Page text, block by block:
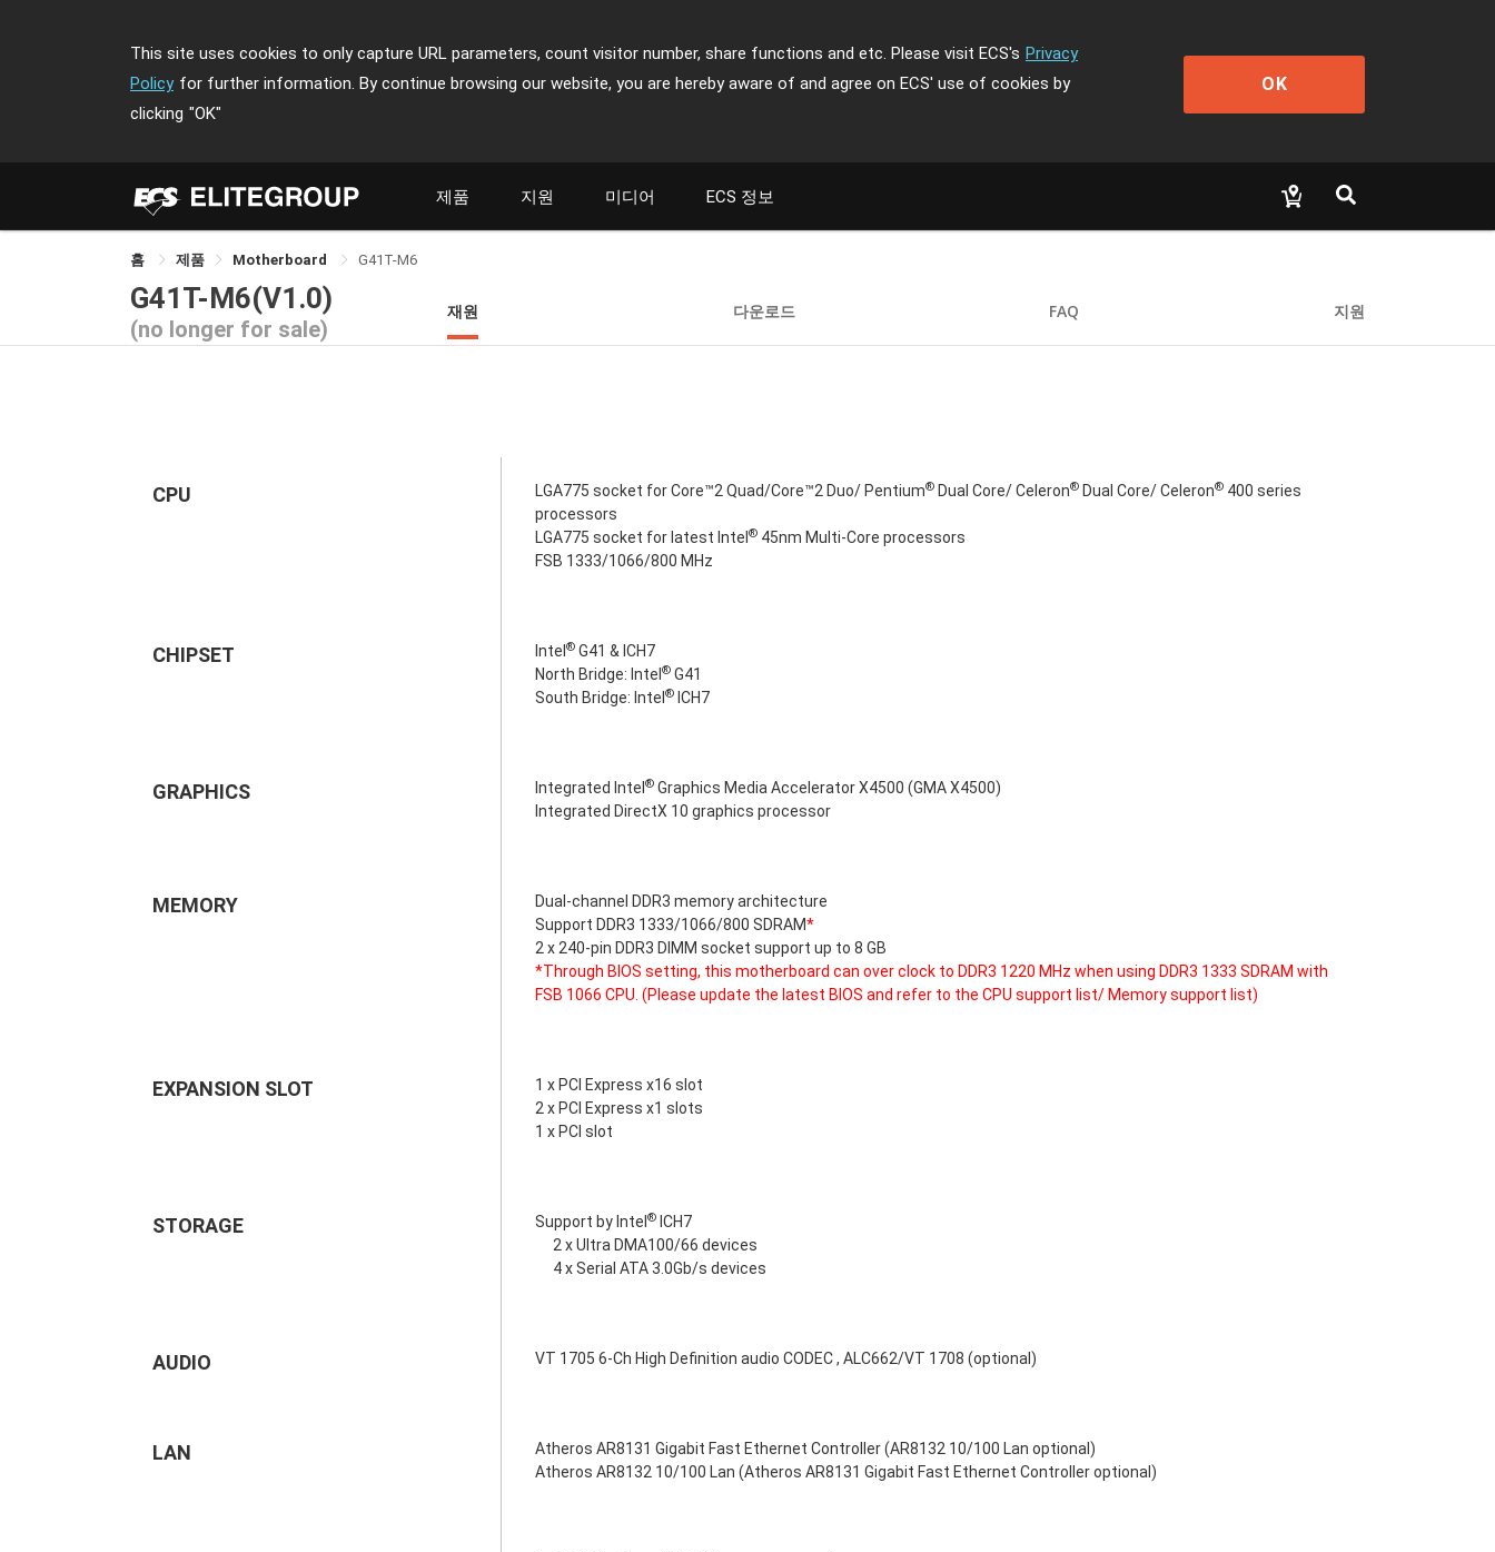
This site uses cookies to only capture URL parameters, count visitor number, share functions and etc. Please visit ECS's Privacy
Policy for further information. By continue browsing our website, you are hereby aware of and agree on ECS' use of cookies by
clicking "OK"
OK
제품 지원 미디어 ECS 정보
홈 제품 Motherboard G41T-M6
G41T-M6(V1.0)
(no longer for sale)
재원 다운로드 FAQ 지원
CPU LGA775 socket for Core™2 Quad/Core™2 Duo/ Pentium® Dual Core/ Celeron® Dual Core/ Celeron® 400 series
processors
LGA775 socket for latest Intel ® 45nm Multi-Core processors
FSB 1333/1066/800 MHz
CHIPSET Intel ® G41 & ICH7
North Bridge: Intel ® G41
South Bridge: Intel ® ICH7
GRAPHICS Integrated Intel ® Graphics Media Accelerator X4500 (GMA X4500)
Integrated DirectX 10 graphics processor
MEMORY
Dual-channel DDR3 memory architecture
Support DDR3 1333/1066/800 SDRAM*
2 x 240-pin DDR3 DIMM socket support up to 8 GB
*Through BIOS setting, this motherboard can over clock to DDR3 1220 MHz when using DDR3 1333 SDRAM with
FSB 1066 CPU. (Please update the latest BIOS and refer to the CPU support list/ Memory support list)
EXPANSION SLOT
1 x PCI Express x16 slot
2 x PCI Express x1 slots
1 x PCI slot
STORAGE Support by Intel ® ICH7
2 x Ultra DMA100/66 devices
4 x Serial ATA 3.0Gb/s devices
AUDIO VT 1705 6-Ch High Definition audio CODEC , ALC662/VT 1708 (optional)
LAN
Atheros AR8131 Gigabit Fast Ethernet Controller (AR8132 10/100 Lan optional)
Atheros AR8132 10/100 Lan (Atheros AR8131 Gigabit Fast Ethernet Controller optional)